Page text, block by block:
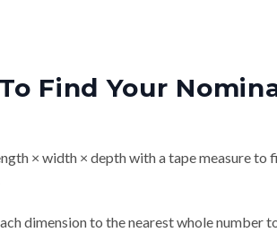
Find Your
× width × depth with a tape measure to
dimension to the nearest whole number